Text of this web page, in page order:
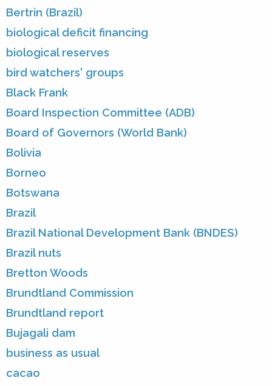
Bertrin (Brazil)
biological deficit financing
biological reserves
bird watchers' groups
Black Frank
Board Inspection Committee (ADB)
Board of Governors (World Bank)
Bolivia
Borneo
Botswana
Brazil
Brazil National Development Bank (BNDES)
Brazil nuts
Bretton Woods
Brundtland Commission
Brundtland report
Bujagali dam
business as usual
cacao